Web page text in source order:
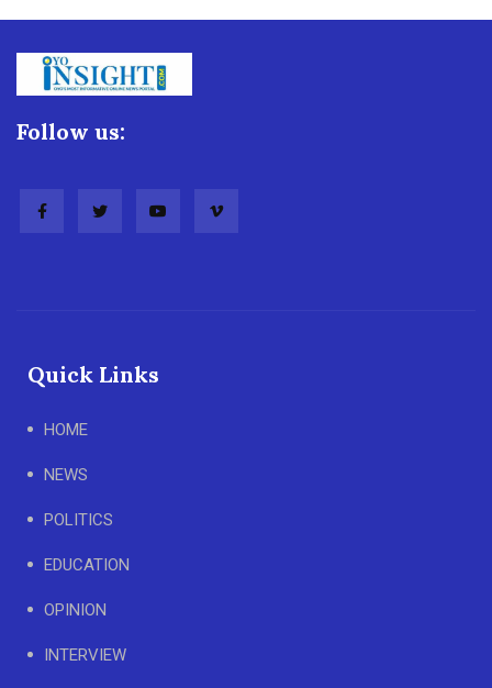
Follow us:
Quick Links
HOME
NEWS
POLITICS
EDUCATION
OPINION
INTERVIEW